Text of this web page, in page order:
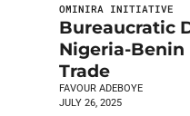
OMINIRA INITIATIVE
Bureaucratic
Nigeria-Benin
Trade
FAVOUR ADEBOYE
JULY 26, 2025